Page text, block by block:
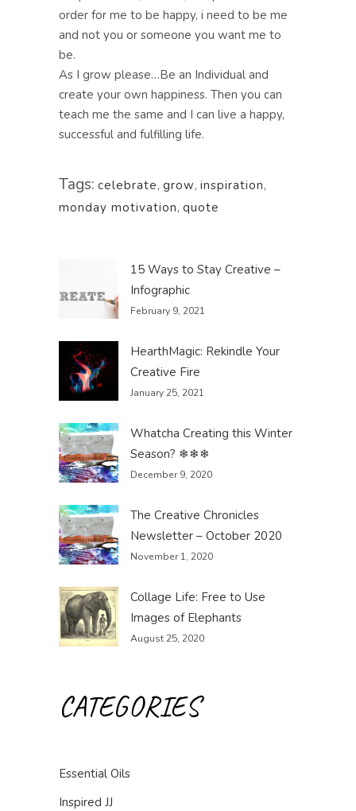
order for me to be happy, i need to be me
and not you or someone you want me to
be.
As I grow please…Be an Individual and
create your own happiness. Then you can
teach me the same and I can live a happy,
successful and fulfilling life.
Tags: celebrate, grow, inspiration,
monday motivation, quote
15 Ways to Stay Creative –
Infographic
February 9, 2021
HearthMagic: Rekindle Your
Creative Fire
January 25, 2021
Whatcha Creating this Winter
Season? ❄❄❄
December 9, 2020
The Creative Chronicles
Newsletter – October 2020
November 1, 2020
Collage Life: Free to Use
Images of Elephants
August 25, 2020
CATEGORIES
Essential Oils
Inspired JJ